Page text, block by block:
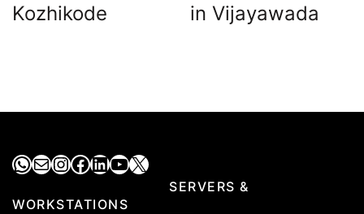
Kozhikode
in Vijayawada
WhatsApp
MailInstagram
Facebook
LinkedIn
YouTube
X
SERVERS &
WORKSTATIONS